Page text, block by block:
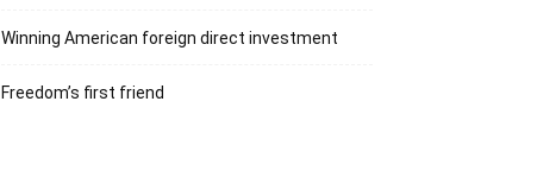
Winning American foreign direct investment
Freedom’s first friend